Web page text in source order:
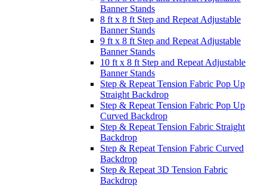
Banner Stands
8 ft x 8 ft Step and Repeat Adjustable
Banner Stands
9 ft x 8 ft Step and Repeat Adjustable
Banner Stands
10 ft x 8 ft Step and Repeat Adjustable
Banner Stands
Step & Repeat Tension Fabric Pop Up
Straight Backdrop
Step & Repeat Tension Fabric Pop Up
Curved Backdrop
Step & Repeat Tension Fabric Straight
Backdrop
Step & Repeat Tension Fabric Curved
Backdrop
Step & Repeat 3D Tension Fabric
Backdrop